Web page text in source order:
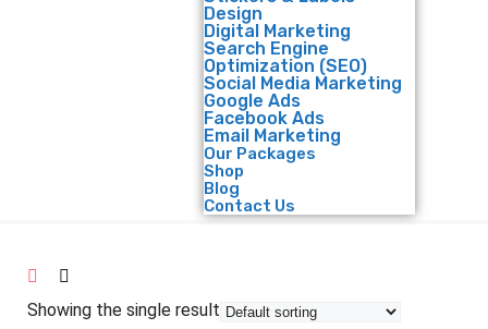
Design
Digital Marketing
Search Engine
Optimization (SEO)
Social Media Marketing
Google Ads
Facebook Ads
Email Marketing
Our Packages
Shop
Blog
Contact Us
Showing the single result